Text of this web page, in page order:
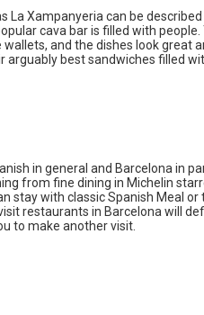
La Xampanyeria can be
cava bar is filled with people.
and the dishes look great
arguably best sandwiches filled
in general and Barcelona in
from fine dining in Michelin
stay with classic Spanish Meal or
restaurants in Barcelona will
to make another visit.